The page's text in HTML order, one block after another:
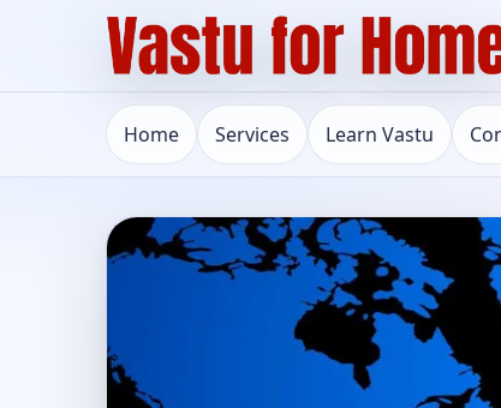
Home Services Learn Vastu